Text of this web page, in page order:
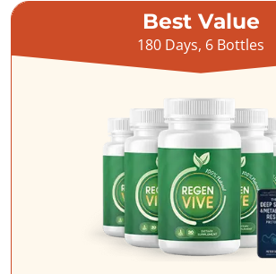
Best Value
180 Days, 6 Bottles